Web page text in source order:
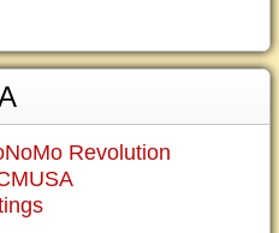
Revolution